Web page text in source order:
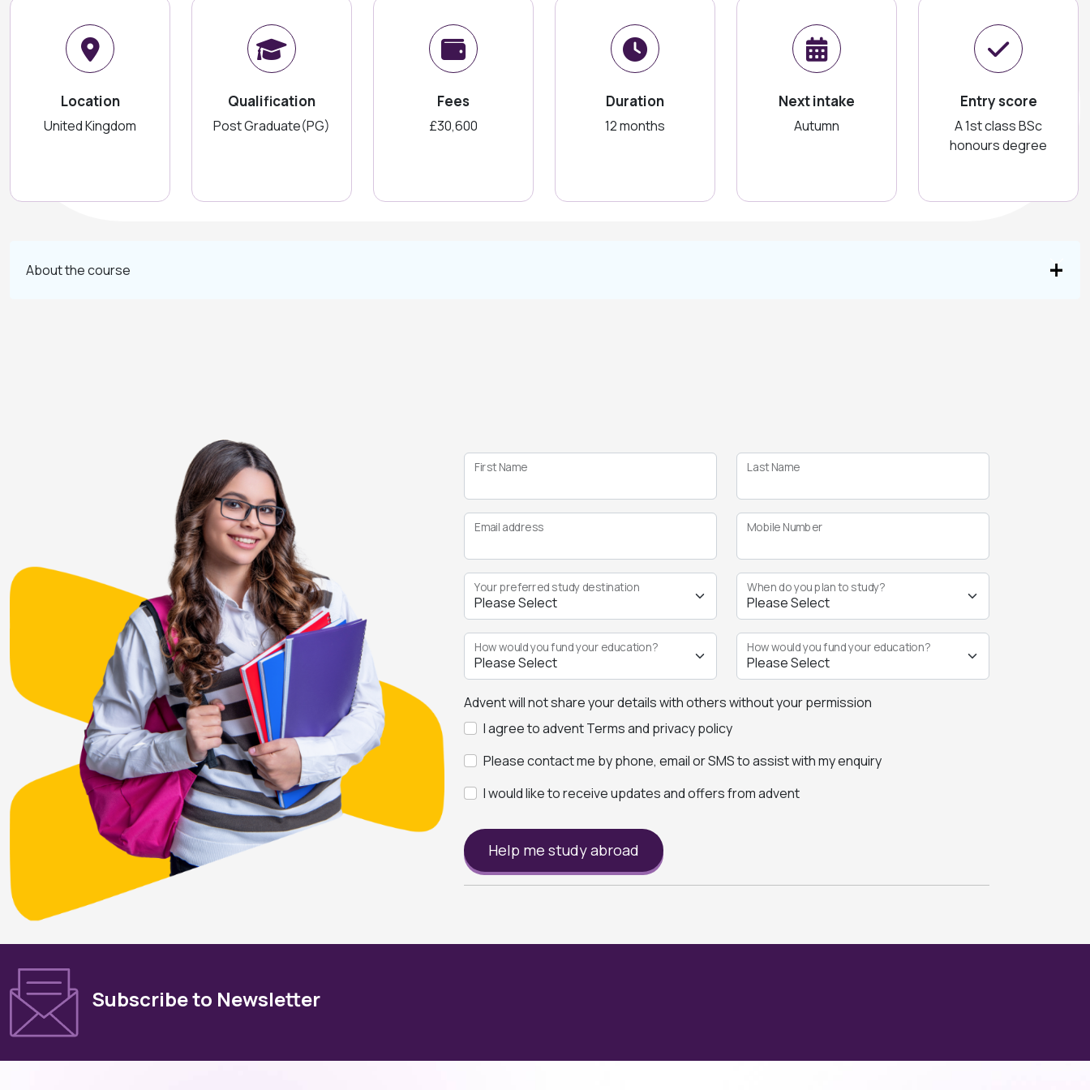
Location
United Kingdom
Qualification
Post Graduate(PG)
Fees
£30,600
Duration
12 months
Next intake
Autumn
Entry score
A 1st class BSc
honours degree
About the course
First Name Last Name
Email address Mobile Number
Your preferred study destination When do you plan to study?
How would you fund your education? How would you fund your education?
Advent will not share your details with others without your permission
I agree to advent Terms and privacy policy
Please contact me by phone, email or SMS to assist with my enquiry
I would like to receive updates and offers from advent
Help me study abroad
Subscribe to Newsletter